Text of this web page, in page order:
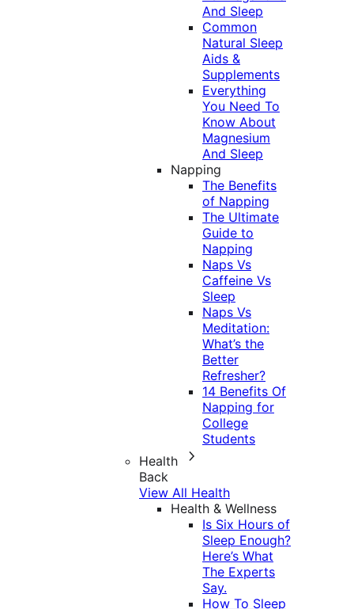
And Sleep
Common
Natural Sleep
Aids &
Supplements
Everything
You Need To
Know About
Magnesium
And Sleep
Napping
The Benefits
of Napping
The Ultimate
Guide to
Napping
Naps Vs
Caffeine Vs
Sleep
Naps Vs
Meditation:
What’s the
Better
Refresher?
14 Benefits Of
Napping for
College
Students
Health
Back
View All Health
Health & Wellness
Is Six Hours of
Sleep Enough?
Here’s What
The Experts
Say.
How To Sleep